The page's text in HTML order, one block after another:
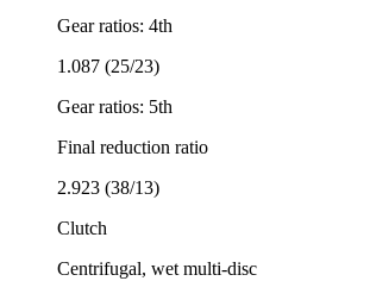
Gear ratios: 4th
1.087 (25/23)
Gear ratios: 5th
Final reduction ratio
2.923 (38/13)
Clutch
Centrifugal, wet multi-disc